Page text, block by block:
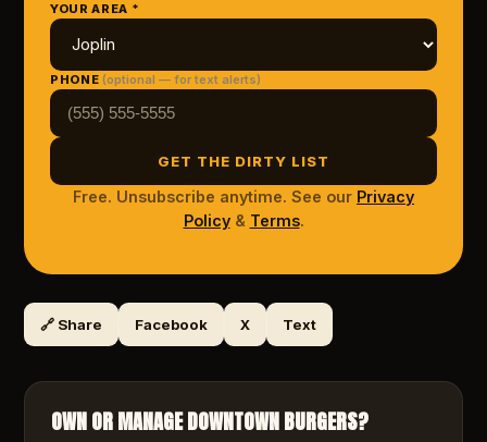
YOUR AREA *
PHONE(optional — for text alerts)
GET THE DIRTY LIST
Free. Unsubscribe anytime. See our Privacy
Policy& Terms.
🔗 Share Facebook X Text
OWN OR MANAGEDOWNTOWN BURGERS?